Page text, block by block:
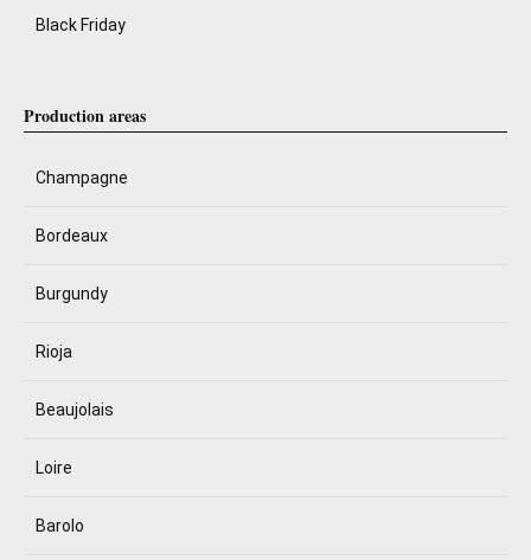
Black Friday
Production areas
Champagne
Bordeaux
Burgundy
Rioja
Beaujolais
Loire
Barolo